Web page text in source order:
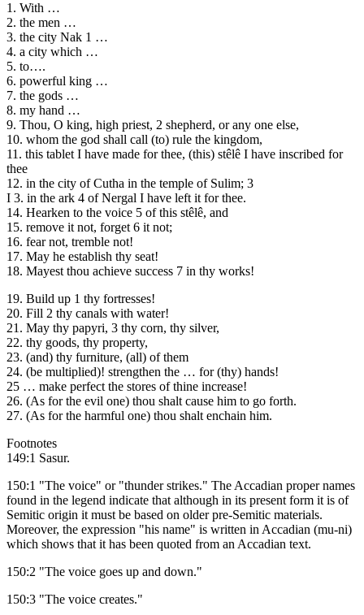
1. With …
2. the men …
3. the city Nak 1 …
4. a city which …
5. to….
6. powerful king …
7. the gods …
8. my hand …
9. Thou, O king, high priest, 2 shepherd, or any one else,
10. whom the god shall call (to) rule the kingdom,
11. this tablet I have made for thee, (this) stêlê I have inscribed for
thee
12. in the city of Cutha in the temple of Sulim; 3
I 3. in the ark 4 of Nergal I have left it for thee.
14. Hearken to the voice 5 of this stêlê, and
15. remove it not, forget 6 it not;
16. fear not, tremble not!
17. May he establish thy seat!
18. Mayest thou achieve success 7 in thy works!
19. Build up 1 thy fortresses!
20. Fill 2 thy canals with water!
21. May thy papyri, 3 thy corn, thy silver,
22. thy goods, thy property,
23. (and) thy furniture, (all) of them
24. (be multiplied)! strengthen the … for (thy) hands!
25 … make perfect the stores of thine increase!
26. (As for the evil one) thou shalt cause him to go forth.
27. (As for the harmful one) thou shalt enchain him.
Footnotes
149:1 Sasur.
150:1 "The voice" or "thunder strikes." The Accadian proper names
found in the legend indicate that although in its present form it is of
Semitic origin it must be based on older pre-Semitic materials.
Moreover, the expression "his name" is written in Accadian (mu-ni)
which shows that it has been quoted from an Accadian text.
150:2 "The voice goes up and down."
150:3 "The voice creates."